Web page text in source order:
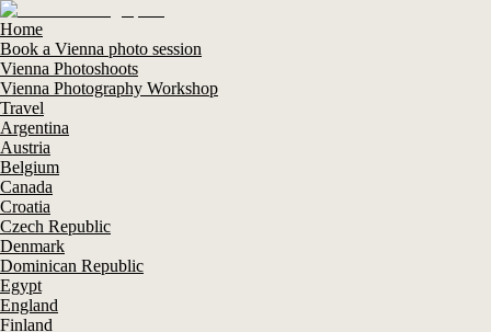
Home
Book a Vienna photo session
Vienna Photoshoots
Vienna Photography Workshop
Travel
Argentina
Austria
Belgium
Canada
Croatia
Czech Republic
Denmark
Dominican Republic
Egypt
England
Finland